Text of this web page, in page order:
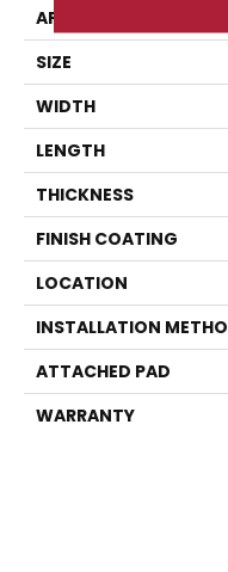
APPLICATION
SIZE
WIDTH
LENGTH
THICKNESS
FINISH COATING
LOCATION
INSTALLATION
ATTACHED PAD
WARRANTY